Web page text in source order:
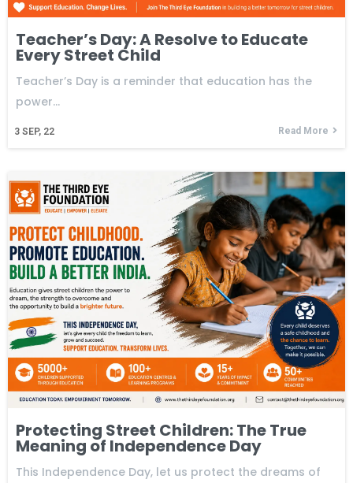
Teacher’s Day: A Resolve to Educate
Every Street Child
3 SEP, 22
Teacher’s Day is a reminder that education has the
power…
Read More
Protecting Street Children: The True
Meaning of Independence Day
This Independence Day, let us protect the dreams of